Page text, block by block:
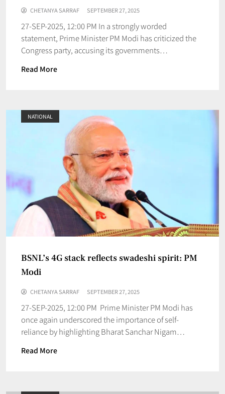
CHETANYA SARRAF SEPTEMBER 27, 2025
27-SEP-2025, 12:00 PM In a strongly worded
statement, Prime Minister PM Modi has criticized the
Congress party, accusing its governments…
Read More
NATIONAL
BSNL’s 4G stack reflects swadeshi spirit: PM
Modi
CHETANYA SARRAF SEPTEMBER 27, 2025
27-SEP-2025, 12:00 PM Prime Minister PM Modi has
once again underscored the importance of self-
reliance by highlighting Bharat Sanchar Nigam…
Read More